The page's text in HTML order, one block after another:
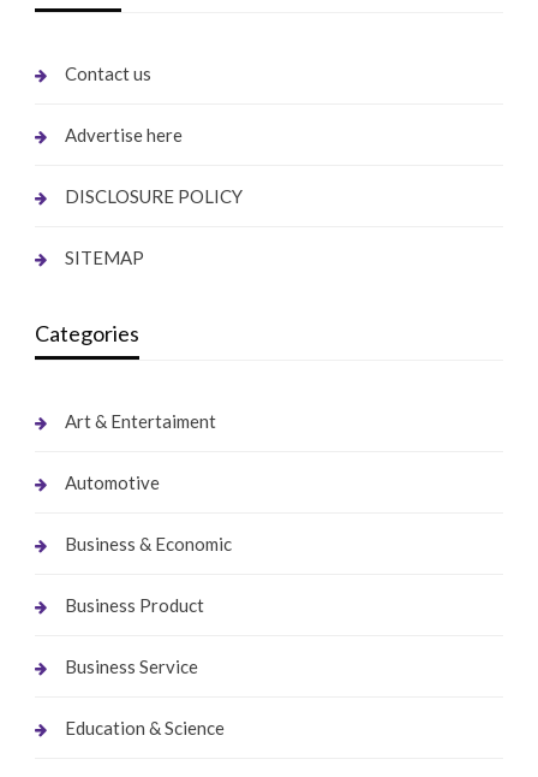
Contact us
Advertise here
DISCLOSURE POLICY
SITEMAP
Categories
Art & Entertaiment
Automotive
Business & Economic
Business Product
Business Service
Education & Science